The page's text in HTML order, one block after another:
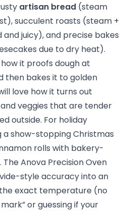
artisan bread (steam
succulent roasts (steam +
juicy), and precise bakes
due to dry heat).
it proofs dough at
then bakes it to golden
love how it turns out
veggies that are tender
outside. For holiday
a show-stopping Christmas
rolls with bakery-
Anova Precision Oven
style accuracy into an
exact temperature (no
or guessing if your